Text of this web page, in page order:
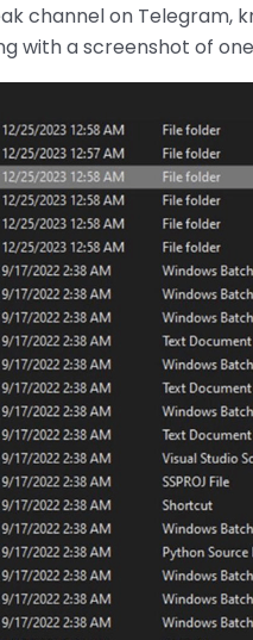
channel on Telegram,
with a screenshot of